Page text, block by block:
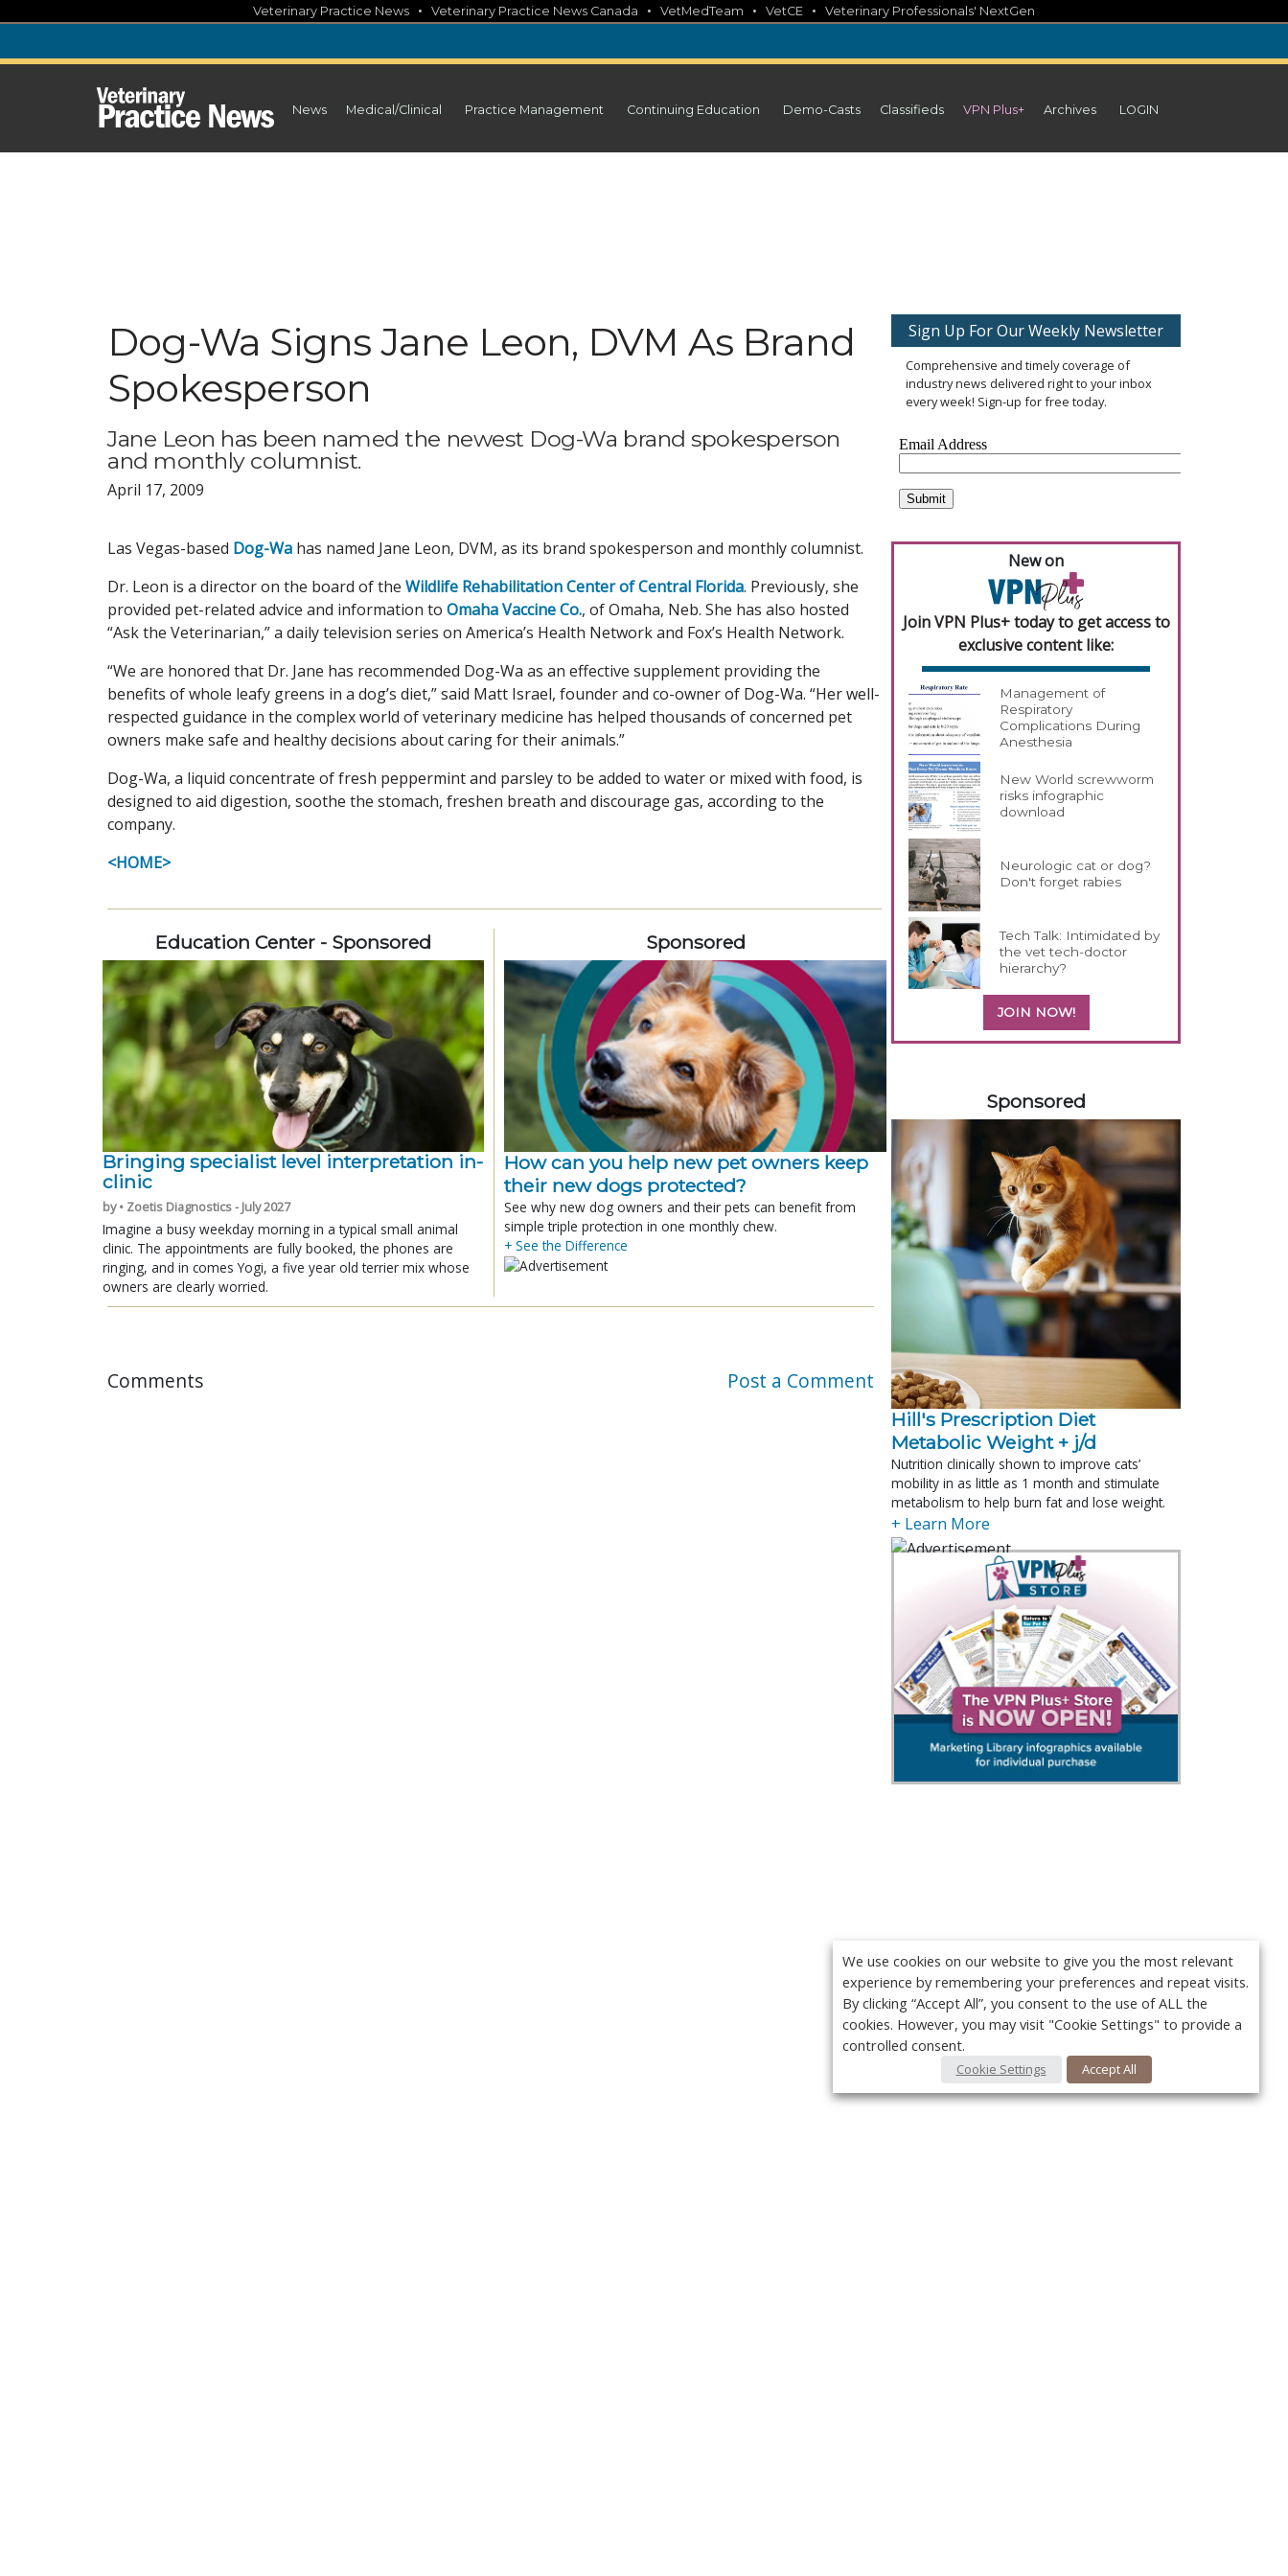
content
Veterinary Practice News • Veterinary Practice News Canada • VetMedTeam • VetCE • Veterinary Professionals' NextGen
News Medical/Clinical Practice Management Continuing Education Demo-Casts Classifieds VPN Plus+ Archives LOGIN
Dog-Wa Signs Jane Leon, DVM As Brand
Spokesperson
Jane Leon has been named the newest Dog-Wa brand spokesperson
and monthly columnist.
April 17, 2009
Las Vegas-based Dog-Wa has named Jane Leon, DVM, as its brand spokesperson and monthly columnist.
Dr. Leon is a director on the board of the Wildlife Rehabilitation Center of Central Florida. Previously, she
provided pet-related advice and information to Omaha Vaccine Co., of Omaha, Neb. She has also hosted
“Ask the Veterinarian,” a daily television series on America’s Health Network and Fox’s Health Network.
“We are honored that Dr. Jane has recommended Dog-Wa as an effective supplement providing the
benefits of whole leafy greens in a dog’s diet,” said Matt Israel, founder and co-owner of Dog-Wa. “Her well-
respected guidance in the complex world of veterinary medicine has helped thousands of concerned pet
owners make safe and healthy decisions about caring for their animals.”
Dog-Wa, a liquid concentrate of fresh peppermint and parsley to be added to water or mixed with food, is
designed to aid digestion, soothe the stomach, freshen breath and discourage gas, according to the
company.
<HOME>
Education Center - Sponsored
Bringing specialist level interpretation in-
clinic
by • Zoetis Diagnostics - July 2027
Imagine a busy weekday morning in a typical small animal
clinic. The appointments are fully booked, the phones are
ringing, and in comes Yogi, a five year old terrier mix whose
owners are clearly worried.
Sponsored
How can you help new pet owners keep
their new dogs protected?
See why new dog owners and their pets can benefit from
simple triple protection in one monthly chew.
+ See the Difference
Comments Post a Comment
Sign Up For Our Weekly Newsletter
Comprehensive and timely coverage of
industry news delivered right to your inbox
every week! Sign-up for free today.
New on
Join VPN Plus+ today to get access to
exclusive content like:
Management of
Respiratory
Complications During
Anesthesia
New World screwworm
risks infographic
download
Neurologic cat or dog?
Don't forget rabies
Tech Talk: Intimidated by
the vet tech-doctor
hierarchy?
JOIN NOW!
Sponsored
Hill's Prescription Diet
Metabolic Weight + j/d
Nutrition clinically shown to improve cats’
mobility in as little as 1 month and stimulate
metabolism to help burn fat and lose weight.
+ Learn More
We use cookies on our website to give you the most relevant
experience by remembering your preferences and repeat visits.
By clicking “Accept All”, you consent to the use of ALL the
cookies. However, you may visit "Cookie Settings" to provide a
controlled consent.
Cookie Settings Accept All